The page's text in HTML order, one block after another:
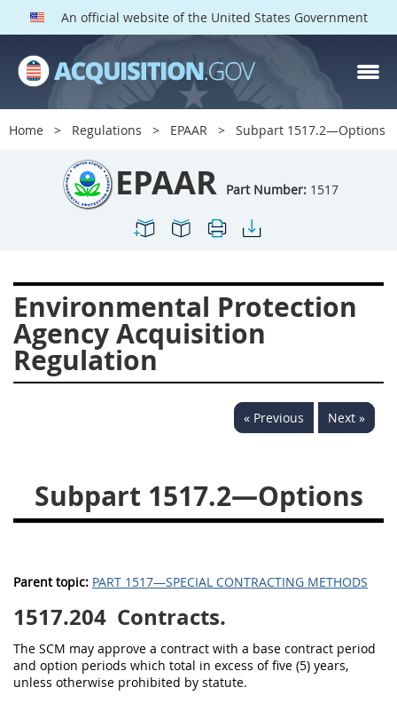
An official website of the United States Government
Home Regulations EPAAR Subpart 1517.2—Options
EPAAR Part Number: 1517
Environmental Protection
Agency Acquisition
Regulation
« Previous Next »
Subpart 1517.2—Options
Parent topic: PART 1517—SPECIAL CONTRACTING METHODS
1517.204 Contracts.
The SCM may approve a contract with a base contract period
and option periods which total in excess of five (5) years,
unless otherwise prohibited by statute.
EPAAR PARTS
Index
1503
1504
1505
1506
1512
1513
1517
1519
1520
1522
1523
1524
1525
1527
1542
1545
1546
1548
1552
1553